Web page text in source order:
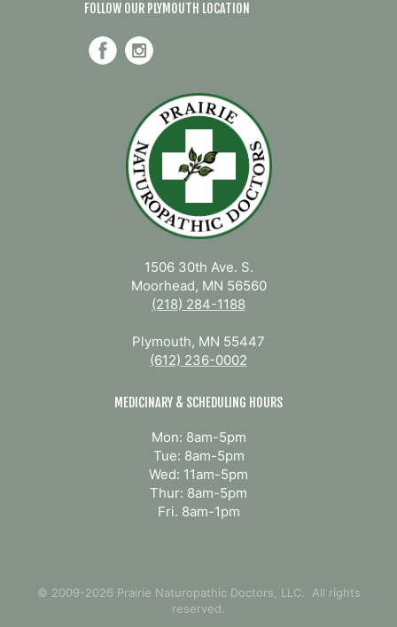
FOLLOW OUR PLYMOUTH LOCATION
1506 30th Ave. S.
Moorhead, MN 56560
(218) 284-1188
Plymouth, MN 55447
(612) 236-0002
MEDICINARY & SCHEDULING HOURS
Mon: 8am-5pm
Tue: 8am-5pm
Wed: 11am-5pm
Thur: 8am-5pm
Fri. 8am-1pm
© 2009-2026 Prairie Naturopathic Doctors, LLC. All rights
reserved.